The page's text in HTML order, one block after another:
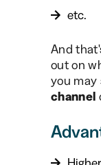
etc.
And
out on
you
channel